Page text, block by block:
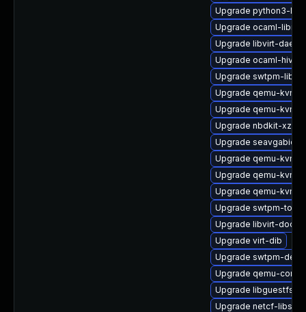
Upgrade python3-
Upgrade ocaml-
Upgrade libvirt-
Upgrade ocaml-hivex
Upgrade swtpm-libs
Upgrade qemu-kvm-
Upgrade qemu-kvm-
Upgrade nbdkit-xz-
Upgrade
Upgrade qemu-kvm-
Upgrade qemu-
Upgrade qemu-kvm-
Upgrade swtpm-tools
Upgrade libvirt-docs
Upgrade virt-dib
Upgrade swtpm-
Upgrade qemu-
Upgrade libguestfs-
Upgrade netcf-libs